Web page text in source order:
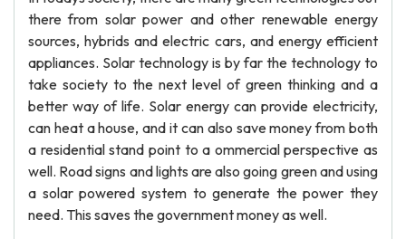
there from solar power and other renewable energy
sources, hybrids and electric cars, and energy efficient
appliances. Solar technology is by far the technology to
take society to the next level of green thinking and a
better way of life. Solar energy can provide electricity,
can heat a house, and it can also save money from both
a residential stand point to a ommercial perspective as
well. Road signs and lights are also going green and using
a solar powered system to generate the power they
need. This saves the government money as well.